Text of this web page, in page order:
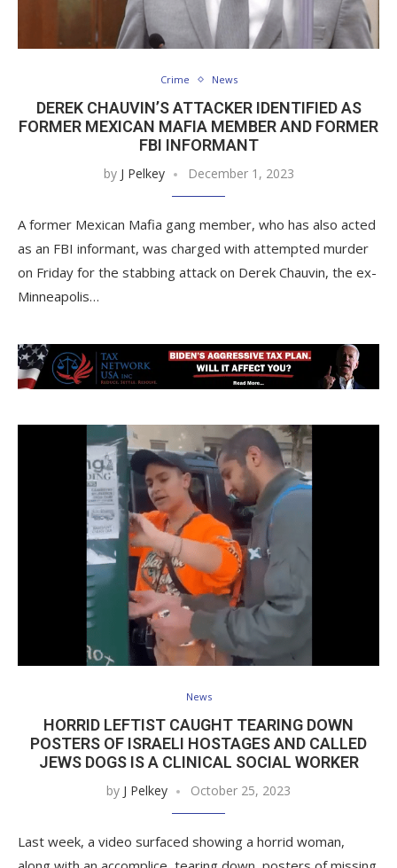
Crime News
DEREK CHAUVIN’S ATTACKER IDENTIFIED AS
FORMER MEXICAN MAFIA MEMBER AND FORMER
FBI INFORMANT
by J Pelkey December 1, 2023
A former Mexican Mafia gang member, who has also acted
as an FBI informant, was charged with attempted murder
on Friday for the stabbing attack on Derek Chauvin, the ex-
Minneapolis…
News
HORRID LEFTIST CAUGHT TEARING DOWN
POSTERS OF ISRAELI HOSTAGES AND CALLED
JEWS DOGS IS A CLINICAL SOCIAL WORKER
by J Pelkey October 25, 2023
Last week, a video surfaced showing a horrid woman,